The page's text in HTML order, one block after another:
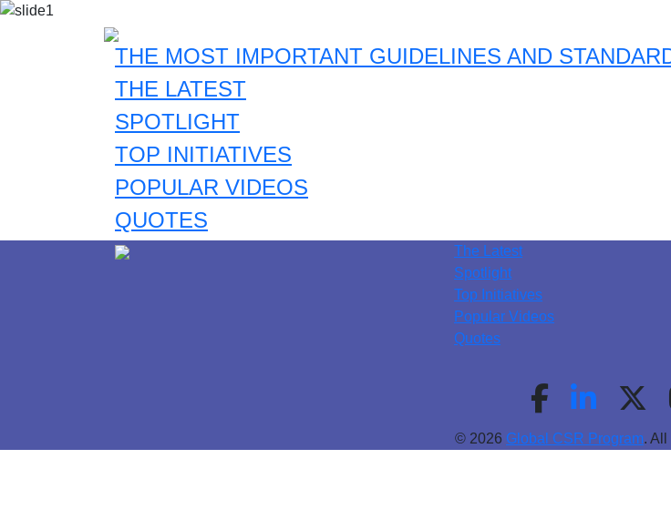
THE MOST IMPORTANT GUIDELINES AND
THE LATEST
SPOTLIGHT
TOP INITIATIVES
POPULAR VIDEOS
QUOTES
The Latest
Spotlight
Top Initiatives
Popular Videos
Quotes
© 2026 Global CSR Program. All